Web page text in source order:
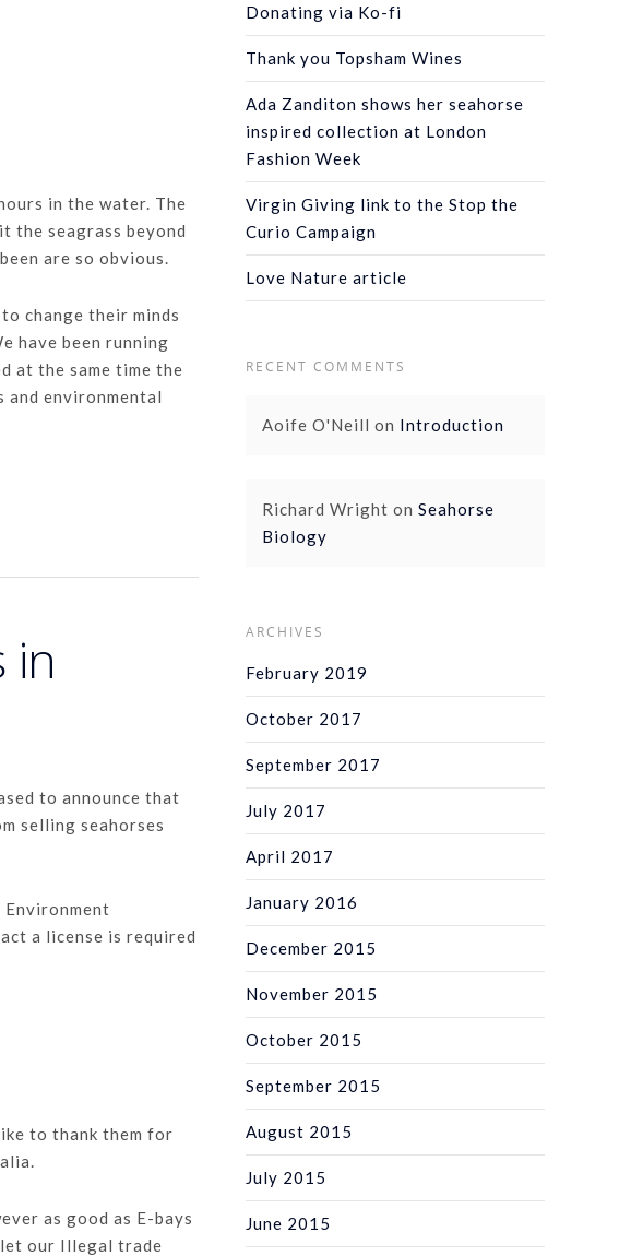
in the water. The
the seagrass beyond
are so obvious.
change their minds
have been running
at the same time the
environmental
in
to announce that
selling seahorses
a license is required
to thank them for
as good as E-bays
our Illegal trade
Donating via Ko-fi
Thank you Topsham Wines
Ada Zanditon shows her seahorse
inspired collection at London
Fashion Week
Virgin Giving link to the Stop the
Curio Campaign
Love Nature article
RECENT COMMENTS
Aoife O'Neill on Introduction
Richard Wright onSeahorse
Biology
ARCHIVES
February 2019
October 2017
September 2017
July 2017
April 2017
January 2016
December 2015
November 2015
October 2015
September 2015
August 2015
July 2015
June 2015